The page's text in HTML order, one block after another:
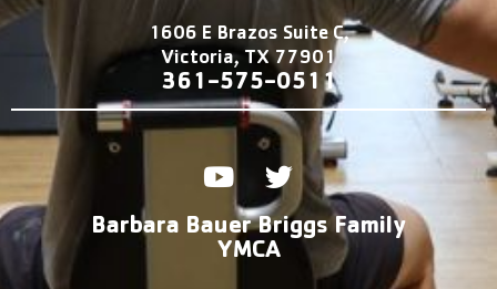
1606 E Brazos Suite C,
Victoria, TX 77901
361-575-0511
Y
o
u
t
T
w
i
t
Barbara Bauer Briggs Family
YMCA